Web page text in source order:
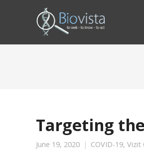
Targeting
June 19, 2020 COVID-19, Vizit